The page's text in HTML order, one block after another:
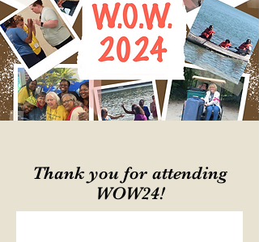
Thank you for attending
WOW24!